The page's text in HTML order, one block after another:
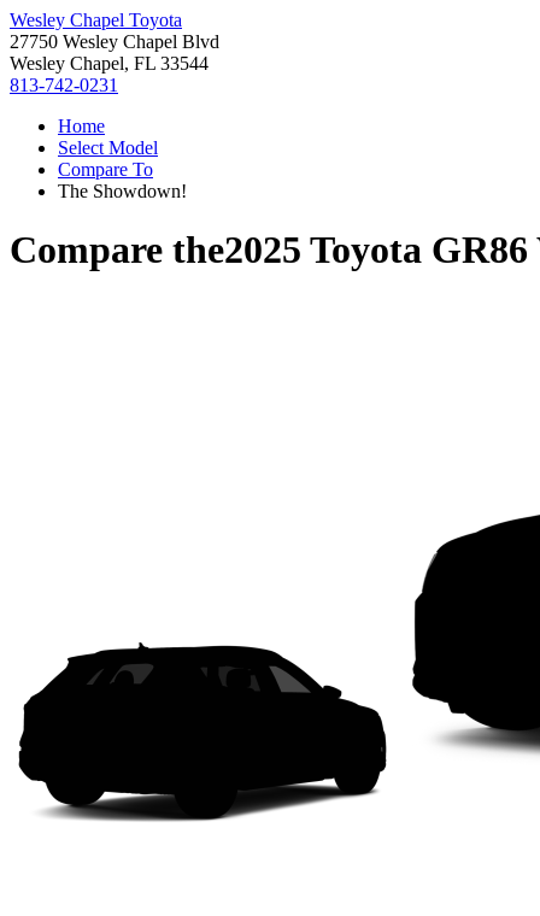
Wesley Chapel Toyota
27750 Wesley Chapel Blvd
Wesley Chapel, FL 33544
813-742-0231
Home
Select Model
Compare To
The Showdown!
Compare the2025 Toyota GR86